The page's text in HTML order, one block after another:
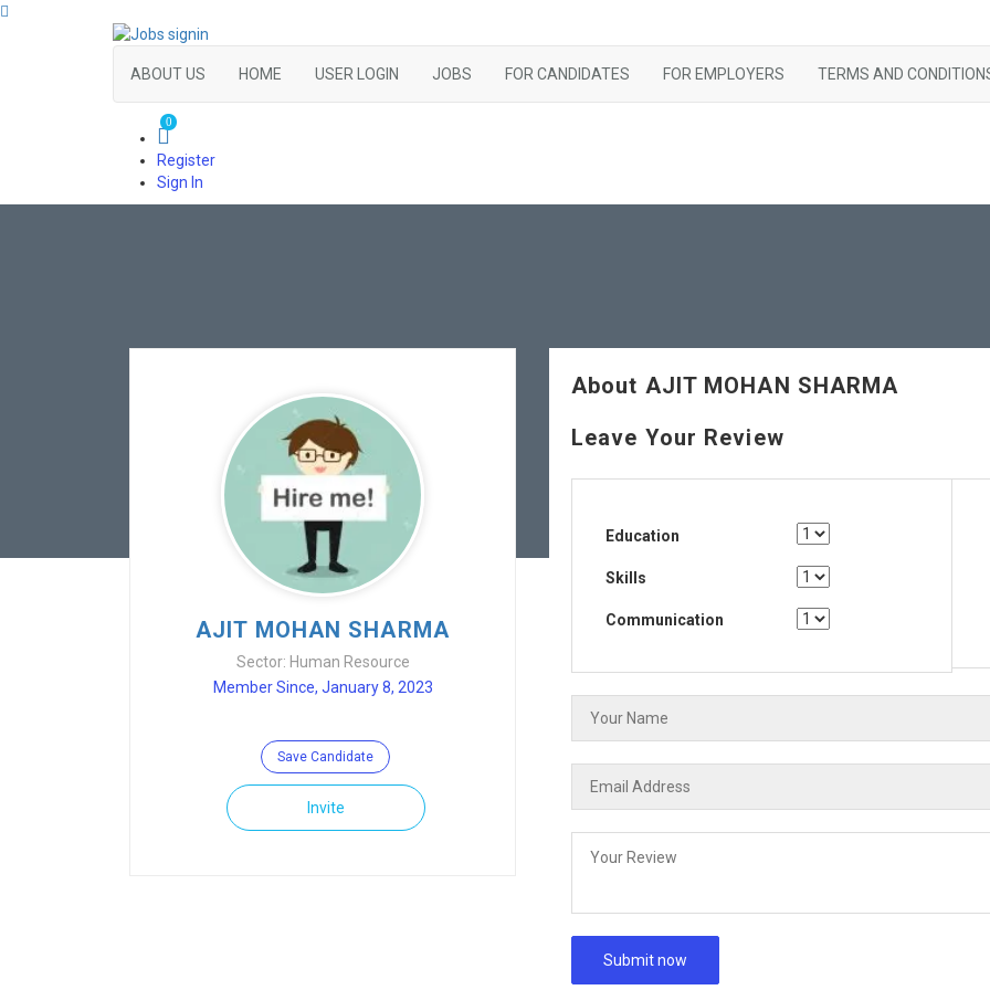
ABOUT US HOME USER LOGIN JOBS FOR CANDIDATES FOR EMPLOYERS TERMS AND
0
Register
Sign In
AJIT MOHAN SHARMA
Sector: Human Resource
Member Since, January 8, 2023
Save Candidate
Invite
About AJIT MOHAN SHARMA
Leave Your Review
Education
Skills
Communication